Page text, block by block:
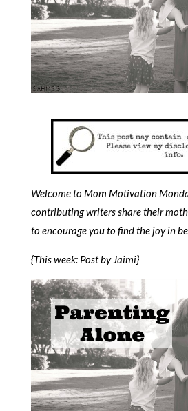
Welcome to Mom Motivation
contributing writers share their
to encourage you to find the joy in
{This week: Post by Jaimi}